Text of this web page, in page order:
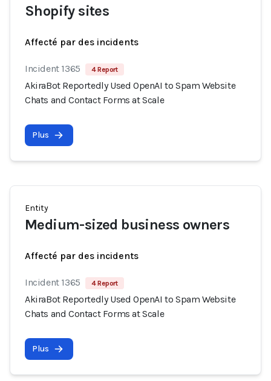
Shopify sites
Affecté par des incidents
Incident 1365 4 Report
AkiraBot Reportedly Used OpenAI to Spam Website
Chats and Contact Forms at Scale
Plus
Entity
Medium-sized business owners
Affecté par des incidents
Incident 1365 4 Report
AkiraBot Reportedly Used OpenAI to Spam Website
Chats and Contact Forms at Scale
Plus